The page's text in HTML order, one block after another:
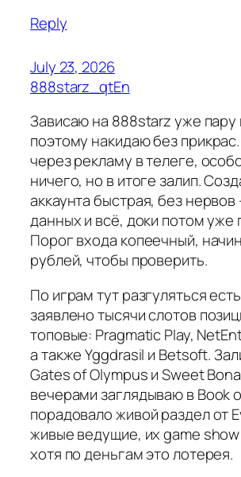
Reply
July 23, 2026
888starz_qtEn
Зависаю на 888starz уже пару
поэтому накидаю без
через рекламу в телеге,
ничего, но в итоге залип.
аккаунта быстрая, без
данных и всё, доки потом уже
Порог входа копеечный,
рублей, чтобы проверить.
По играм тут разгуляться
заявлено тысячи слотов
топовые: Pragmatic Play,
а также Yggdrasil и Betsoft.
Gates of Olympus и Sweet
вечерами заглядываю в Book
порадовало живой раздел от
живые ведущие, их game
хотя по деньгам это лотерея.